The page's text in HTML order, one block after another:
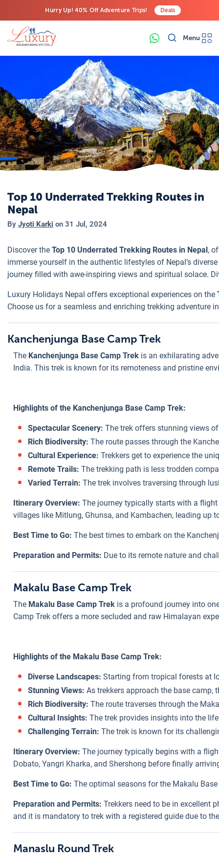
Hurry Up! 40% Off Adventure Trips!
Last-Minute Deals! Save Big!
Deals
Menu
Top 10 Underrated Trekking Routes in
Nepal
By Jyoti Karki on 31 Jul, 2024
Discover the Top 10 Underrated Trekking Routes in Nepal,
immerse yourself in the authentic lifestyles of Nepal’s
journey filled with awe-inspiring views and spiritual solace.
Luxury Holidays Nepal offers exceptional experiences on the
Choose us for a seamless and enriching trekking adventure
Kanchenjunga Base Camp Trek
The Kanchenjunga Base Camp Trek is an exhilarating
India. This trek is known for its remoteness and pristine
Highlights of the Kanchenjunga Base Camp Trek:
Spectacular Scenery: The trek offers stunning views
Rich Biodiversity: The route passes through the
Cultural Experience: Trekkers get to experience the
Remote Trails: The trekking path is less trodden
Varied Terrain: The trek involves traversing through
Itinerary Overview: The journey typically starts with a
villages like Mitlung, Ghunsa, and Kambachen, leading up
Best Time to Go: The best times to embark on the
Preparation and Permits: Due to its remote nature and
Makalu Base Camp Trek
The Makalu Base Camp Trek is a profound journey into
Camp Trek offers a more secluded and raw Himalayan
Highlights of the Makalu Base Camp Trek:
Diverse Landscapes: Starting from tropical forests at
Stunning Views: As trekkers approach the base
Rich Biodiversity: The route traverses through the
Cultural Insights: The trek provides insights into the
Challenging Terrain: The trek is known for its
Itinerary Overview: The journey typically begins with a
Dobato, Yangri Kharka, and Shershong before finally
Best Time to Go: The optimal seasons for the Makalu
Preparation and Permits: Trekkers need to be in excellent
and it is mandatory to trek with a registered guide due to
Manaslu Round Trek